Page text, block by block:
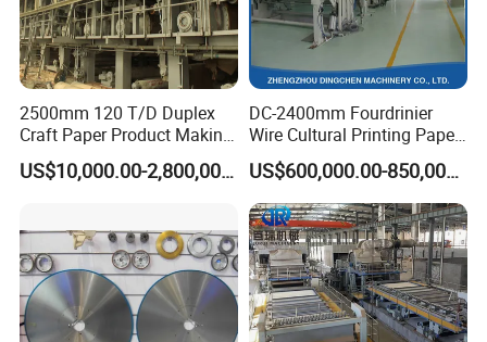
2500mm 120 T/D Duplex
Craft Paper Product Making
Machine
US$10,000.00-2,800,000.00
DC-2400mm Fourdrinier
Wire Cultural Printing Paper
and Copy Paper Making
Machine
US$600,000.00-850,000.00